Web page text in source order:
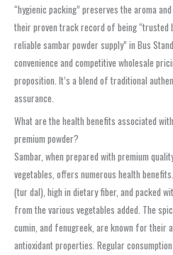
“hygienic packing” preserves the aroma
their proven track record of being “trusted
reliable sambar powder supply” in Bus
convenience and competitive wholesale
proposition. It’s a blend of traditional
assurance.
What are the health benefits associated
premium powder?
Sambar, when prepared with premium
vegetables, offers numerous health
(tur dal), high in dietary fiber, and packed
from the various vegetables added. The
cumin, and fenugreek, are known for their
antioxidant properties. Regular